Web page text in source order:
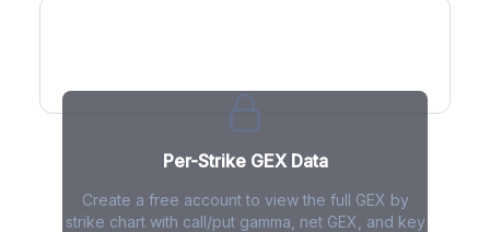
Per-Strike GEX Data
Create a free account to view the full GEX by
strike chart with call/put gamma, net GEX, and key